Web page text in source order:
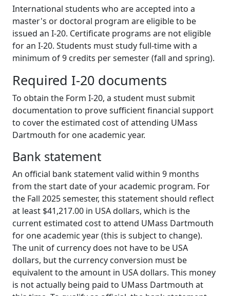
International students who are accepted into a
master's or doctoral program are eligible to be
issued an I-20. Certificate programs are not eligible
for an I-20. Students must study full-time with a
minimum of 9 credits per semester (fall and spring).
Required I-20 documents
To obtain the Form I-20, a student must submit
documentation to prove sufficient financial support
to cover the estimated cost of attending UMass
Dartmouth for one academic year.
Bank statement
An official bank statement valid within 9 months
from the start date of your academic program. For
the Fall 2025 semester, this statement should reflect
at least $41,217.00 in USA dollars, which is the
current estimated cost to attend UMass Dartmouth
for one academic year (this is subject to change).
The unit of currency does not have to be USA
dollars, but the currency conversion must be
equivalent to the amount in USA dollars. This money
is not actually being paid to UMass Dartmouth at